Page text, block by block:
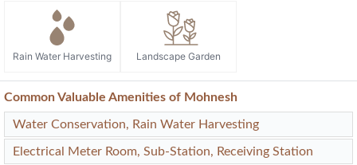
Rain Water Harvesting Landscape Garden
Common Valuable Amenities of Mohnesh
Water Conservation, Rain Water Harvesting
Electrical Meter Room, Sub-Station, Receiving Station